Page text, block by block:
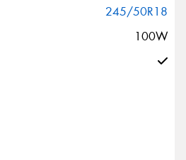
245/50R18
100W